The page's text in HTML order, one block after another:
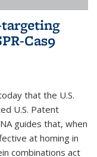
Cas9
that the U.S.
U.S. Patent
guides that, when
at homing in
combinations act